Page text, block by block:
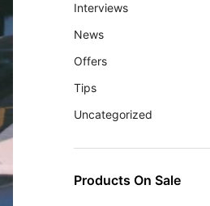
Interviews
News
Offers
Tips
Uncategorized
Products On Sale